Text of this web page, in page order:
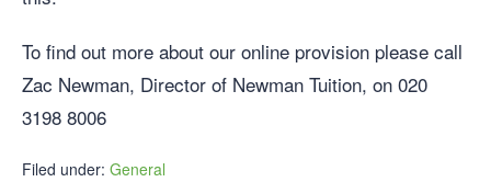
To find out more about our online provision please call
Zac Newman, Director of Newman Tuition, on 020
3198 8006
Filed under: General